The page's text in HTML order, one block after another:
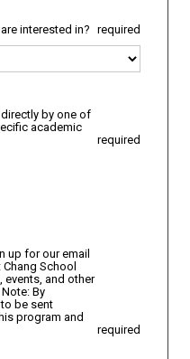
interested in? required
by one of
academic
required
up for our email
School
and other
By
be sent
program and
required